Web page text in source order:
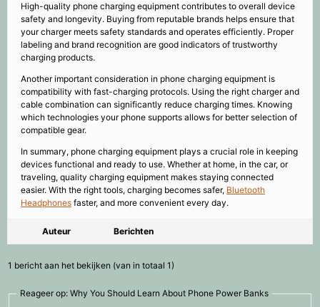
High-quality phone charging equipment contributes to overall device
safety and longevity. Buying from reputable brands helps ensure that
your charger meets safety standards and operates efficiently. Proper
labeling and brand recognition are good indicators of trustworthy
charging products.
Another important consideration in phone charging equipment is
compatibility with fast-charging protocols. Using the right charger and
cable combination can significantly reduce charging times. Knowing
which technologies your phone supports allows for better selection of
compatible gear.
In summary, phone charging equipment plays a crucial role in keeping
devices functional and ready to use. Whether at home, in the car, or
traveling, quality charging equipment makes staying connected
easier. With the right tools, charging becomes safer, Bluetooth
Headphones faster, and more convenient every day.
Auteur Berichten
1 bericht aan het bekijken (van in totaal 1)
Reageer op: Why You Should Learn About Phone Power Banks